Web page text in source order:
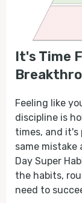
It's Time
Feeling like
discipline is
times, and it's
same mistake
Day Super
the habits,
need to